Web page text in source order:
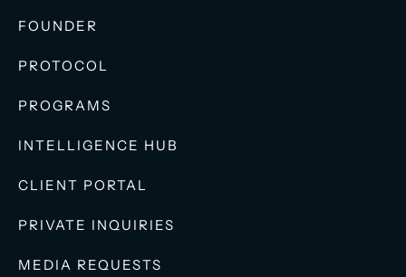
FOUNDER
PROTOCOL
PROGRAMS
INTELLIGENCE HUB
CLIENT PORTAL
PRIVATE INQUIRIES
MEDIA REQUESTS